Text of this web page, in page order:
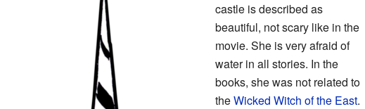
castle is described as
beautiful, not scary like in the
movie. She is very afraid of
water in all stories. In the
books, she was not related to
theWicked Witch of the East.